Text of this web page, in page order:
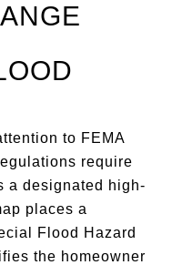
to FEMA
require
a designated high-
places a
Flood Hazard
the homeowner